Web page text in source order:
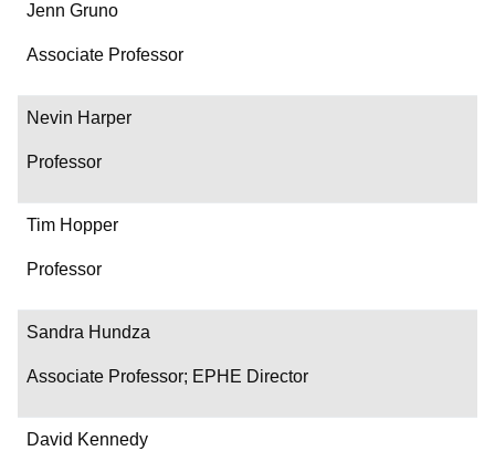
Jenn Gruno
Associate Professor
Nevin Harper
Professor
Tim Hopper
Professor
Sandra Hundza
Associate Professor; EPHE Director
David Kennedy